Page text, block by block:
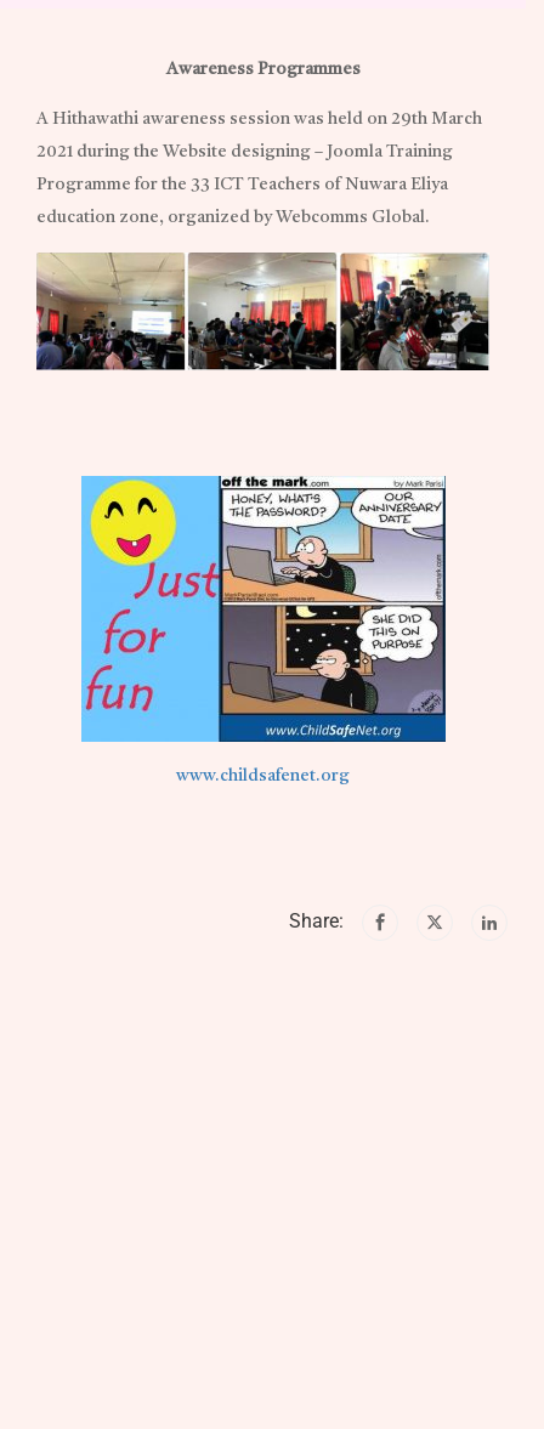
Awareness Programmes
A Hithawathi awareness session was held on 29th March
2021 during the Website designing – Joomla Training
Programme for the 33 ICT Teachers of Nuwara Eliya
education zone, organized by Webcomms Global.
www.childsafenet.org
Share: